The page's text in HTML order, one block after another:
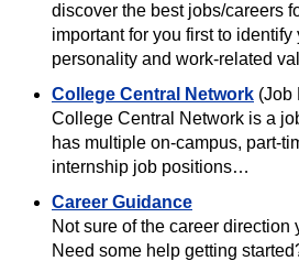
discover the best jobs/careers
important for you first to
personality and work-related
College Central Network (Job
College Central Network is a
has multiple on-campus, part-
internship job positions…
Career Guidance
Not sure of the career direction
Need some help getting